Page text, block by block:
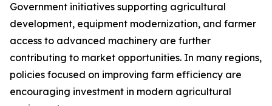
Government initiatives supporting agricultural
development, equipment modernization, and farmer
access to advanced machinery are further
contributing to market opportunities. In many regions,
policies focused on improving farm efficiency are
encouraging investment in modern agricultural